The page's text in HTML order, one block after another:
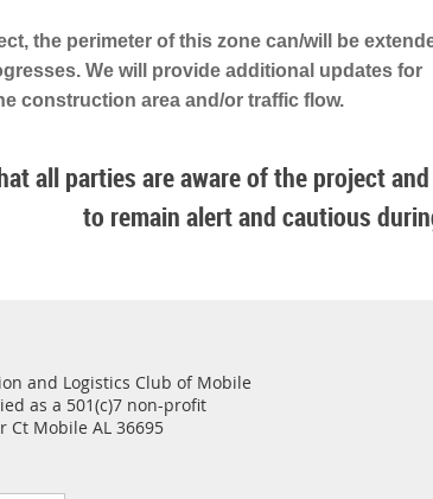
the perimeter of this zone can/will be
We will provide additional updates for
construction area and/or traffic flow.
all parties are aware of the project
to remain alert and cautious
and Logistics Club of Mobile
as a 501(c)7 non-profit
Ct Mobile AL 36695